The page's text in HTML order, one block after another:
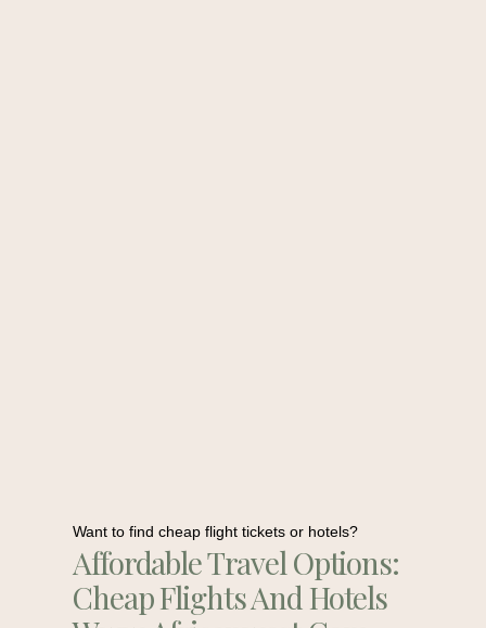
Want to find cheap flight tickets or hotels?
Affordable Travel Options:
Cheap Flights And Hotels